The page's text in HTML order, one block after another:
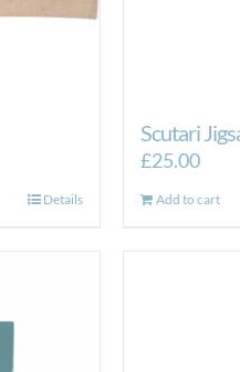
Details
Scutari
£25.00
Add to cart